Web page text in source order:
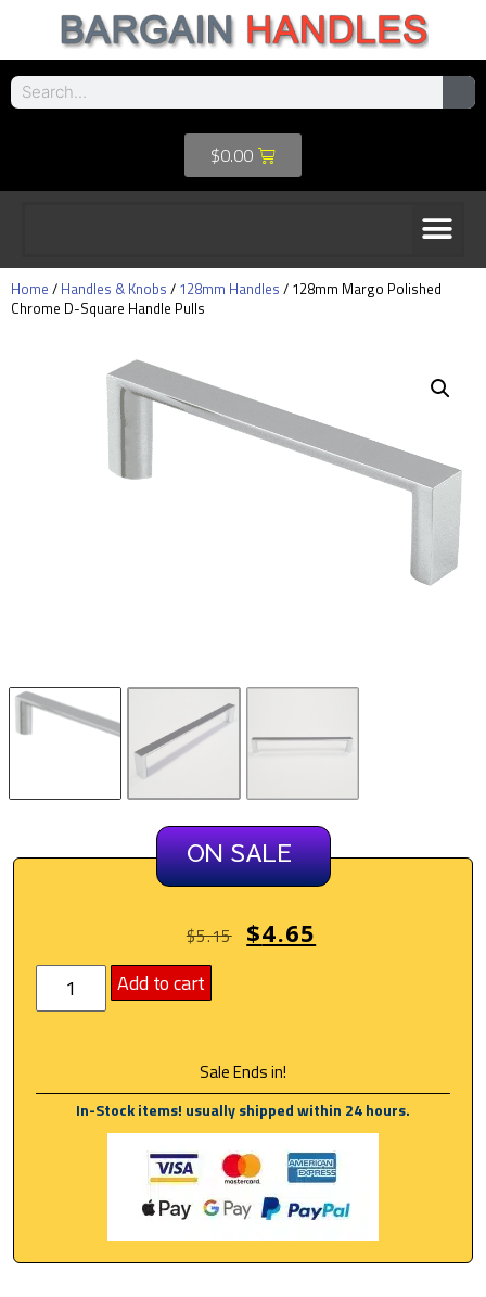
$0.00
Home / Handles & Knobs / 128mm Handles / 128mm Margo Polished
Chrome D-Square Handle Pulls
ON SALE
$5.15 $4.65
Add to cart
Sale Ends in!
In-Stock items! usually shipped within 24 hours.